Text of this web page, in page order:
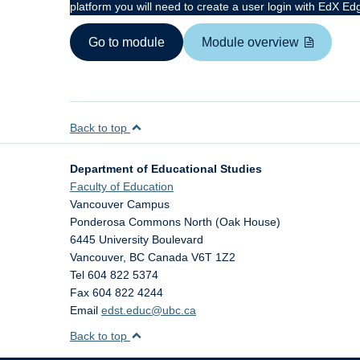
platform you will need to create a user login with EdX
Go to module Module overview
Back to top
Department of Educational Studies
Faculty of Education
Vancouver Campus
Ponderosa Commons North (Oak House)
6445 University Boulevard
Vancouver, BC Canada V6T 1Z2
Tel 604 822 5374
Fax 604 822 4244
Email edst.educ@ubc.ca
Back to top